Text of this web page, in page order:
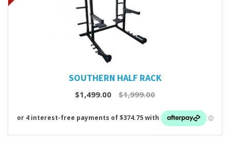
SOUTHERN HALF RACK
$1,499.00 $1,999.00